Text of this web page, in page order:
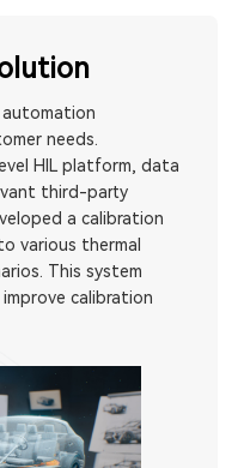
automation
needs.
HIL platform, data
third-party
a calibration
various thermal
This system
calibration